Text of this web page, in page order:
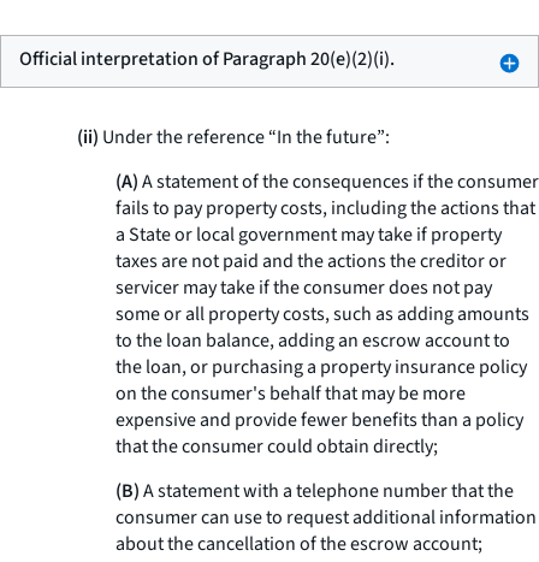
Official interpretation of Paragraph 20(e)(2)(i).
(ii) Under the reference “In the future”:
(A)A statement of the consequences if the consumer
fails to pay property costs, including the actions that
a State or local government may take if property
taxes are not paid and the actions the creditor or
servicer may take if the consumer does not pay
some or all property costs, such as adding amounts
to the loan balance, adding an escrow account to
the loan, or purchasing a property insurance policy
on the consumer's behalf that may be more
expensive and provide fewer benefits than a policy
that the consumer could obtain directly;
(B)A statement with a telephone number that the
consumer can use to request additional information
about the cancellation of the escrow account;